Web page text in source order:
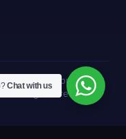
California · All
are the
Chat with us